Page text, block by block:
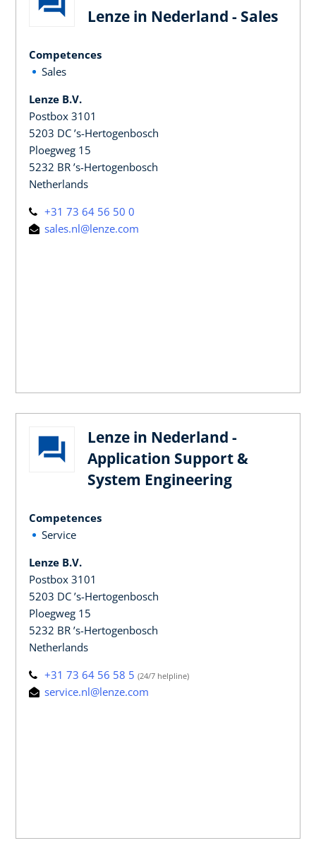
Lenze in Nederland - Sales
Competences
Sales
Lenze B.V.
Postbox 3101
5203 DC ’s-Hertogenbosch
Ploegweg 15
5232 BR ’s-Hertogenbosch
Netherlands
+31 73 64 56 50 0
sales.nl@lenze.com
Lenze in Nederland -
Application Support &
System Engineering
Competences
Service
Lenze B.V.
Postbox 3101
5203 DC ’s-Hertogenbosch
Ploegweg 15
5232 BR ’s-Hertogenbosch
Netherlands
+31 73 64 56 58 5 (24/7 helpline)
service.nl@lenze.com